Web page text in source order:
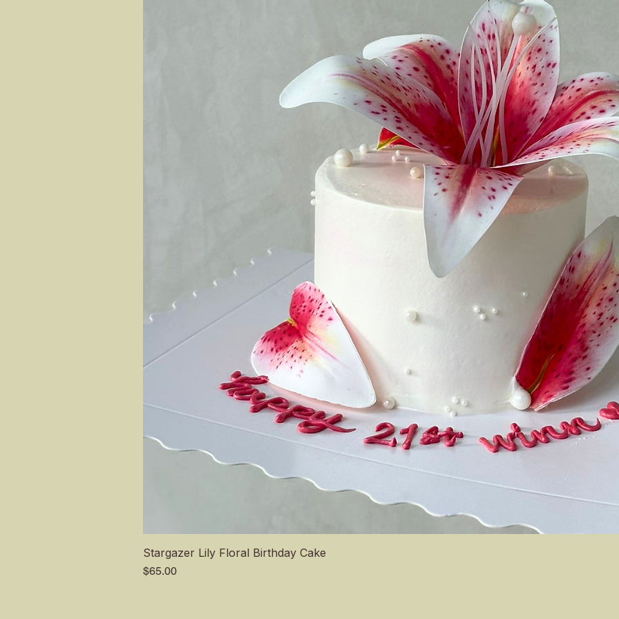
Stargazer Lily Floral Birthday Cake
Price
$65.00